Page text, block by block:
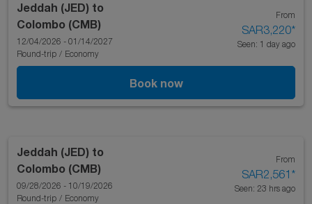
Jeddah (JED) to
Colombo (CMB)
12/04/2026 - 01/14/2027
Round-trip / Economy
From
SAR3,220*
Seen: 1 day ago
Book now
Jeddah (JED) to
Colombo (CMB)
09/28/2026 - 10/19/2026
Round-trip / Economy
From
SAR2,561 *
Seen: 23 hrs ago